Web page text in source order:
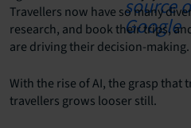
Travellers now have so many
research, and book their trips,
are driving their decision-making.
With the rise of AI, the grasp
travellers grows looser still.